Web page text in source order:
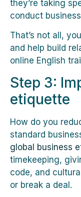
they’re taking
conduct
That’s not all,
and help build
online English
Step 3:
etiquette
How do you
standard
global business
timekeeping,
code, and
or break a deal.